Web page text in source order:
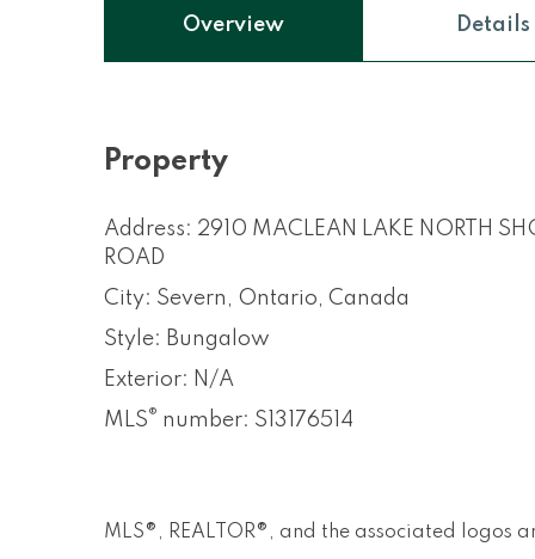
Overview Details
Property
Address: 2910 MACLEAN LAKE NORTH
ROAD
City: Severn, Ontario, Canada
Style: Bungalow
Exterior: N/A
MLS® number: S13176514
MLS®, REALTOR®, and the associated logos